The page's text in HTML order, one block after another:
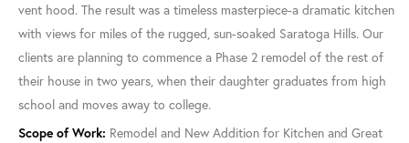
vent hood. The result was a timeless masterpiece-a dramatic kitchen
with views for miles of the rugged, sun-soaked Saratoga Hills. Our
clients are planning to commence a Phase 2 remodel of the rest of
their house in two years, when their daughter graduates from high
school and moves away to college.
Scope of Work: Remodel and New Addition for Kitchen and Great